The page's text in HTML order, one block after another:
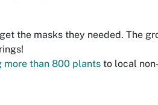
get the masks they needed. The
more than 800 plants to local